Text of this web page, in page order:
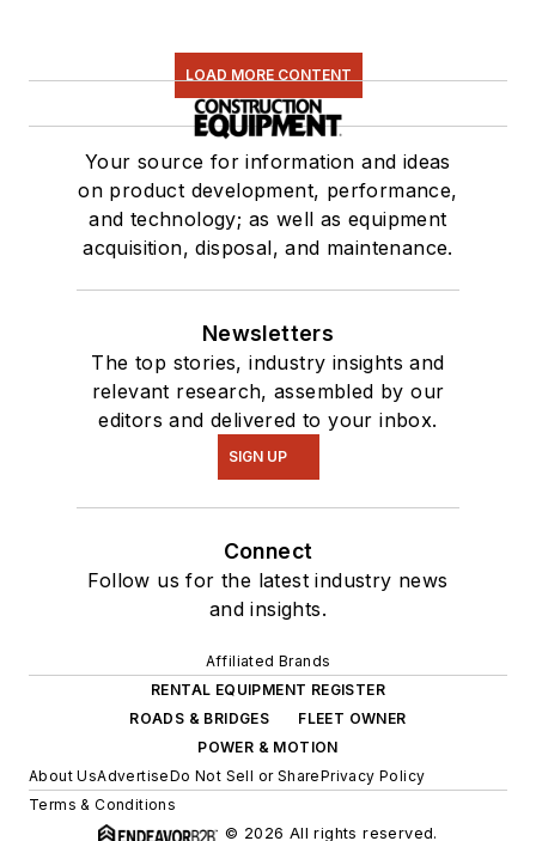
LOAD MORE CONTENT
Your source for information and ideas
on product development, performance,
and technology; as well as equipment
acquisition, disposal, and maintenance.
Newsletters
The top stories, industry insights and
relevant research, assembled by our
editors and delivered to your inbox.
SIGN UP
Connect
Follow us for the latest industry news
and insights.
Affiliated Brands
RENTAL EQUIPMENT REGISTER
ROADS & BRIDGES
FLEET OWNER
POWER & MOTION
About UsAdvertiseDo Not Sell or SharePrivacy Policy
Terms & Conditions
© 2026 All rights reserved.